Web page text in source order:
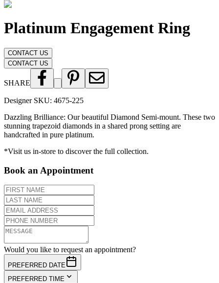
Platinum Engagement Ring
CONTACT US
CONTACT US
SHARE
Designer SKU: 4675-225
Dazzling Brilliance: Our beautiful Diamond Semi-mount. These two
stunning trapezoid diamonds in a shared prong setting are
handcrafted in pure platinum.
*Visit us in-store to discover the full collection.
Book an Appointment
Would you like to request an appointment?
PREFERRED DATE
PREFERRED TIME